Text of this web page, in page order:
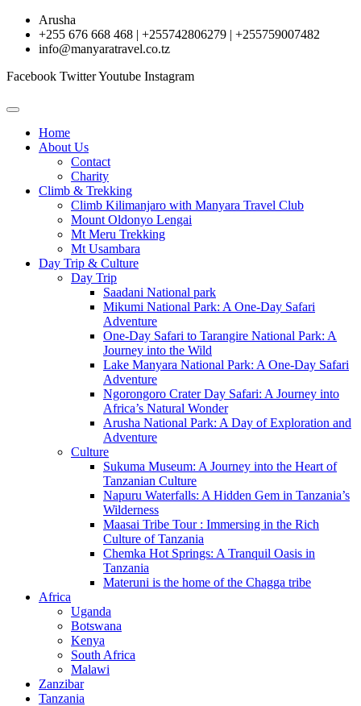
Skip
content
Arusha
+255 676 668 468 | +255742806279 | +255759007482
info@manyaratravel.co.tz
Facebook TwitterYoutube Instagram
Home
About Us
Contact
Charity
Climb & Trekking
Climb Kilimanjaro with Manyara Travel Club
Mount Oldonyo Lengai
Mt Meru Trekking
Mt Usambara
Day Trip & Culture
Day Trip
Saadani National park
Mikumi National Park: A One-Day Safari
Adventure
One-Day Safari to Tarangire National Park: A
Journey into the Wild
Lake Manyara National Park: A One-Day Safari
Adventure
Ngorongoro Crater Day Safari: A Journey into
Africa’s Natural Wonder
Arusha National Park: A Day of Exploration and
Adventure
Culture
Sukuma Museum: A Journey into the Heart of
Tanzanian Culture
Napuru Waterfalls: A Hidden Gem in Tanzania’s
Wilderness
Maasai Tribe Tour : Immersing in the Rich
Culture of Tanzania
Chemka Hot Springs: A Tranquil Oasis in
Tanzania
Materuni is the home of the Chagga tribe
Africa
Uganda
Botswana
Kenya
South Africa
Malawi
Zanzibar
Tanzania